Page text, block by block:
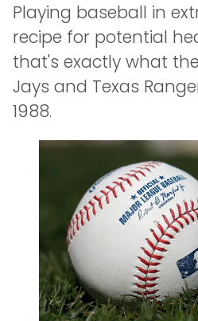
Playing baseball in
recipe for potential
that's exactly what
Jays and Texas
1988.